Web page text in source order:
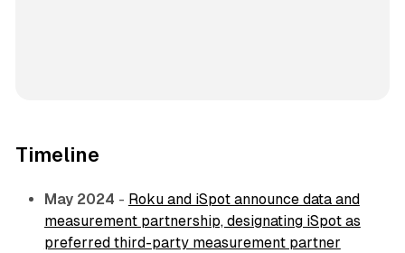
Timeline
May 2024 - Roku and iSpot announce data and
measurement partnership, designating iSpot as
preferred third-party measurement partner